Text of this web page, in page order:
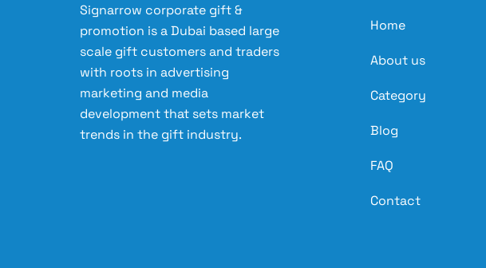
Signarrow corporate gift &
promotion is a Dubai based large
scale gift customers and traders
with roots in advertising
marketing and media
development that sets market
trends in the gift industry.
Home
About us
Category
Blog
FAQ
Contact